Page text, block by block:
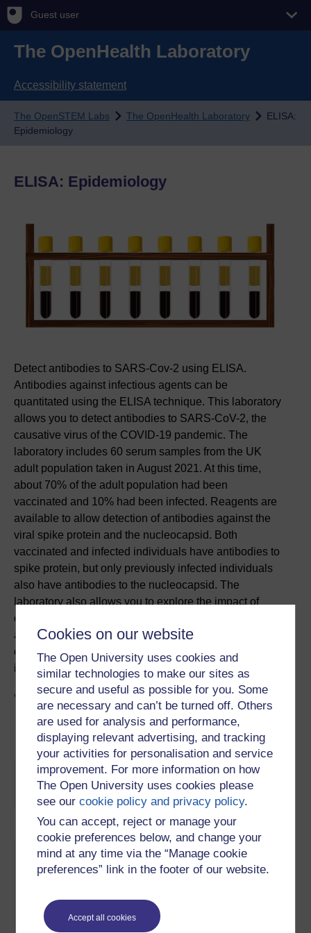
Cookies on our website
The Open University uses cookies and
similar technologies to make our sites as
secure and useful as possible for you. Some
are necessary and can’t be turned off. Others
are used for analysis and performance,
displaying relevant advertising, and tracking
your activities for personalisation and service
improvement. For more information on how
The Open University uses cookies please
see ourcookie policy and privacy policy.
You can accept, reject or manage your
cookie preferences below, and change your
mind at any time via the “Manage cookie
preferences” link in the footer of our website.
Accept all cookies
Guest user
The OpenHealth Laboratory
Accessibility statement
The OpenSTEM Labs The OpenHealth Laboratory
ELISA:
Epidemiology
Skip About this activity
About this activity
Subject:Health, Biology
ELISA: Epidemiology
Detect antibodies to SARS-Cov-2 using ELISA.
Antibodies against infectious agents can be
quantitated using the ELISA technique. This laboratory
allows you to detect antibodies to SARS-CoV-2, the
causative virus of the COVID-19 pandemic. The
laboratory includes 60 serum samples from the UK
adult population taken in August 2021. At this time,
about 70% of the adult population had been
vaccinated and 10% had been infected. Reagents are
available to allow detection of antibodies against the
viral spike protein and the nucleocapsid. Both
vaccinated and infected individuals have antibodies to
spike protein, but only previously infected individuals
also have antibodies to the nucleocapsid. The
laboratory also allows you to explore the impact of
different experimental parameters on the sensitivity
and specificity of the ELISA technique. The video
describes how to use the laboratory and provides more
information on the samples provided.
Visit activity
Video guide transcriptFile
You are not signed in to this website. More facilities
might be available if you sign in .